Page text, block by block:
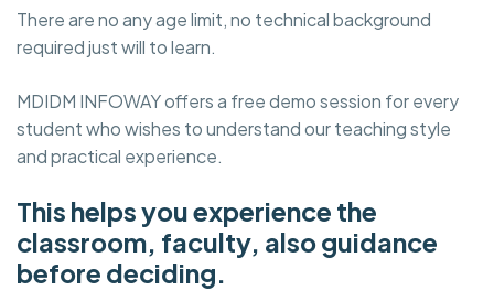
There are no any age limit, no technical background
required just will to learn.
MDIDM INFOWAY offers a free demo session for every
student who wishes to understand our teaching style
and practical experience.
This helps you experience the
classroom, faculty, also guidance
before deciding.